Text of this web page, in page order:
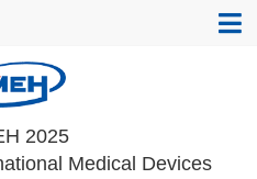
2025
Medical Devices